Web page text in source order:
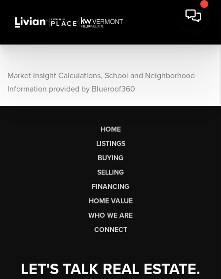
Market Insight Calculations, School and Neighborhood
Information provided by Blueroof360
HOME
LISTINGS
BUYING
SELLING
FINANCING
HOME VALUE
WHO WE ARE
CONNECT
LET'S TALK REAL ESTATE.